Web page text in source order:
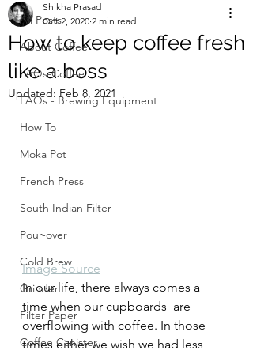
All Posts
About Coffee
FAQs-Coffee
FAQs - Brewing Equipment
How To
Moka Pot
French Press
South Indian Filter
Pour-over
Cold Brew
Grinder
Filter Paper
Coffee Canister
How to keep coffee fresh
like a boss
Shikha Prasad
Oct 2, 2020 2 min read
Updated:Feb 8, 2021
Image Source
In our life, there always comes a
time when our cupboards  are
overflowing with coffee. In those
times either we wish we had less